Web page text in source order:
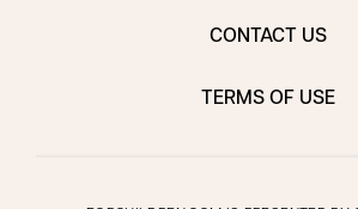
CONTACT US
TERMS OF USE